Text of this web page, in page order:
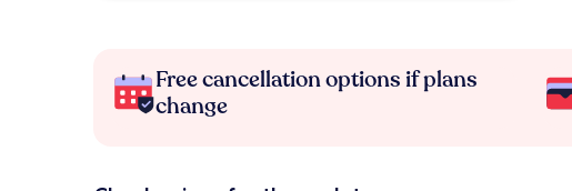
Free cancellation options if plans
change